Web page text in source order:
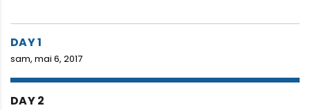
DAY 1
sam, mai 6, 2017
DAY 2